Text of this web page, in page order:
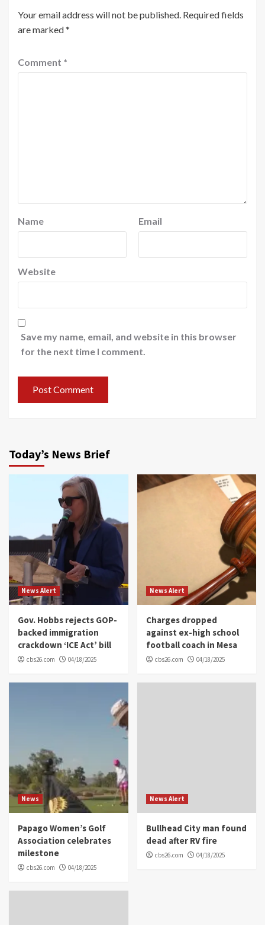
Your email address will not be published. Required fields
are marked*
Comment *
Name Email
Website
Save my name, email, and website in this browser
for the next time I comment.
Today’s News Brief
News Alert
Gov. Hobbs rejects GOP-
backed immigration
crackdown ‘ICE Act’ bill
cbs26.com 04/18/2025
News Alert
Charges dropped
against ex-high school
football coach in Mesa
cbs26.com 04/18/2025
News
Papago Women’s Golf
Association celebrates
milestone
cbs26.com 04/18/2025
News Alert
Bullhead City man found
dead after RV fire
cbs26.com 04/18/2025